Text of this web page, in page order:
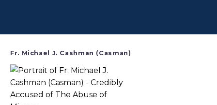
Fr. Michael J. Cashman (Casman)